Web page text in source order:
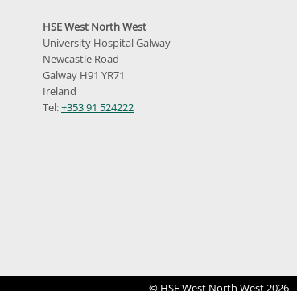
HSE West North West
University Hospital Galway
Newcastle Road
Galway H91 YR71
Ireland
Tel:+353 91 524222
© HSE West North West 2026